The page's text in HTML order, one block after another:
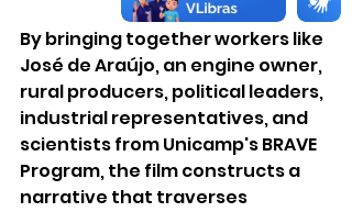
By bringing together workers like
José de Araújo, an engine owner,
rural producers, political leaders,
industrial representatives, and
scientists from Unicamp's BRAVE
Program, the film constructs a
narrative that traverses